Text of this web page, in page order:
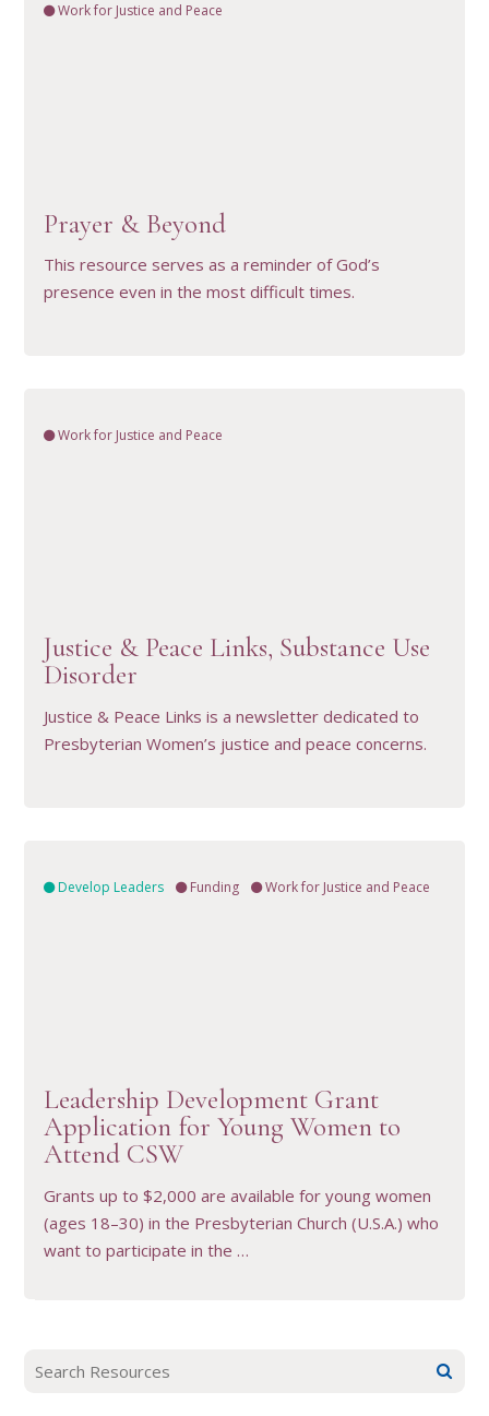
Work for Justice and Peace
Prayer & Beyond
This resource serves as a reminder of God’s
presence even in the most difficult times.
Work for Justice and Peace
Justice & Peace Links, Substance Use
Disorder
Justice & Peace Links is a newsletter dedicated to
Presbyterian Women’s justice and peace concerns.
Develop Leaders Funding Work for Justice and Peace
Leadership Development Grant
Application for Young Women to
Attend CSW
Grants up to $2,000 are available for young women
(ages 18–30) in the Presbyterian Church (U.S.A.) who
want to participate in the …